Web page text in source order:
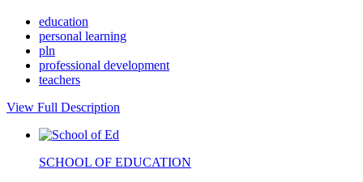
education
personal learning
pln
professional development
teachers
View Full Description
SCHOOL OF EDUCATION